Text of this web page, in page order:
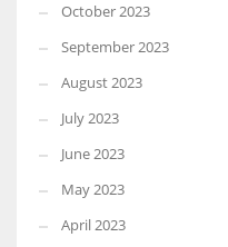
October 2023
September 2023
August 2023
July 2023
June 2023
May 2023
April 2023